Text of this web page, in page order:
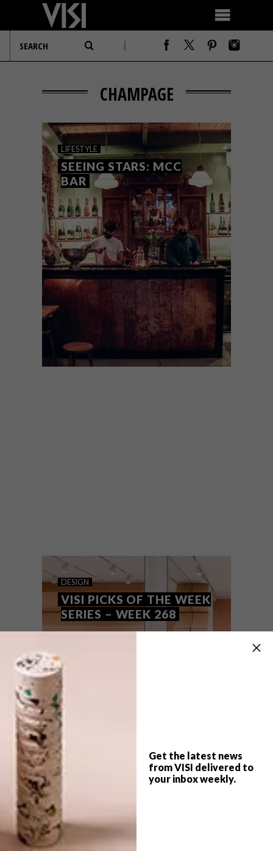
Get the latest news
from VISI delivered to
your inbox weekly.
CHAMPAGE
LIFESTYLE
SEEING STARS: MCC
BAR
DESIGN
VISI PICKS OF THE WEEK
SERIES – WEEK 268
DESIGN
VISI PICKS OF THE WEEK